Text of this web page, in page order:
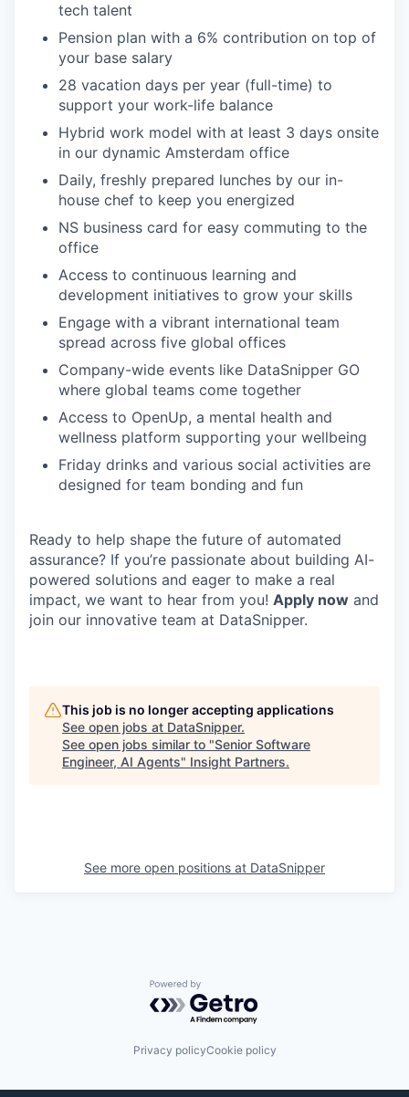
tech talent
Pension plan with a 6% contribution on top of
your base salary
28 vacation days per year (full-time) to
support your work-life balance
Hybrid work model with at least 3 days onsite
in our dynamic Amsterdam office
Daily, freshly prepared lunches by our in-
house chef to keep you energized
NS business card for easy commuting to the
office
Access to continuous learning and
development initiatives to grow your skills
Engage with a vibrant international team
spread across five global offices
Company-wide events like DataSnipper GO
where global teams come together
Access to OpenUp, a mental health and
wellness platform supporting your wellbeing
Friday drinks and various social activities are
designed for team bonding and fun
Ready to help shape the future of automated
assurance? If you’re passionate about building AI-
powered solutions and eager to make a real
impact, we want to hear from you! Apply now and
join our innovative team at DataSnipper.
This job is no longer accepting applications
See open jobs at DataSnipper.
See open jobs similar to "Senior Software
Engineer, AI Agents" Insight Partners.
See more open positions at DataSnipper
Powered by Getro.com
Privacy policyCookie policy